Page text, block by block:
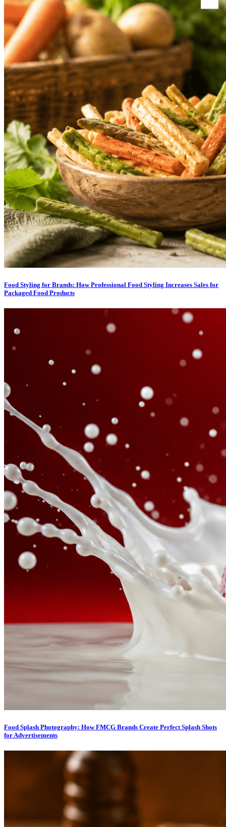
Food Styling for Brands: How Professional Food Styling Increases Sales for
Packaged Food Products
Food Splash Photography: How FMCG Brands Create Perfect Splash Shots
for Advertisements